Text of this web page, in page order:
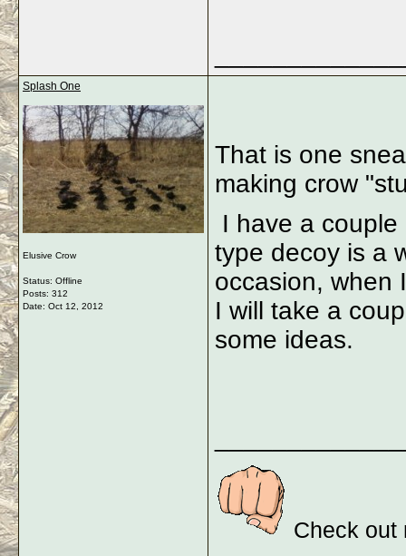
Splash One
Elusive Crow
Status: Offline
Posts: 312
Date: Oct 12, 2012
That is one
making crow
I have a
type decoy is a
occasion, when
I will take a
some ideas.
Check out